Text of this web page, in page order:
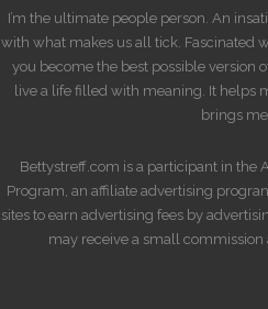
I’m the ultimate people person. An
with what makes us all tick. Fascinated
you become the best possible version
live a life filled with meaning. It helps
brings me
Bettystreff.com is a participant in the
Program, an affiliate advertising
sites to earn advertising fees by
may receive a small commission